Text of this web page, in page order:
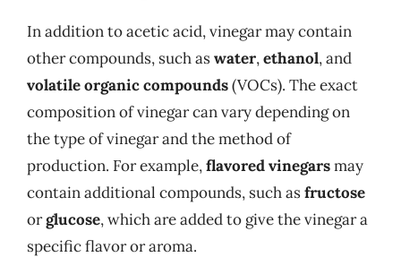
In addition to acetic acid, vinegar may contain
other compounds, such aswater,ethanol, and
volatile organic compounds(VOCs). The exact
composition of vinegar can vary depending on
the type of vinegar and the method of
production. For example,flavored vinegarsmay
contain additional compounds, such asfructose
orglucose, which are added to give the vinegar a
specific flavor or aroma.